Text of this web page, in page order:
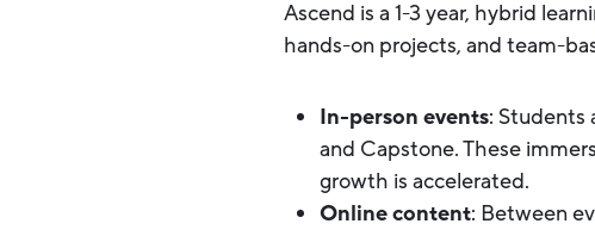
Ascend is a 1-3 year, hybrid
hands-on projects, and team-
In-person events: Students
and Capstone. These
growth is accelerated.
Online content: Between